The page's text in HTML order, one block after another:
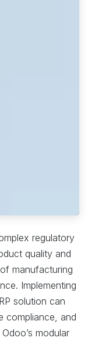
regulatory
quality and
manufacturing
Implementing
solution can
compliance, and
modular